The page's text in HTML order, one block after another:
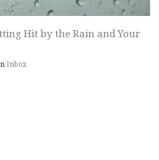
Hit by the Rain and Your
Inbox